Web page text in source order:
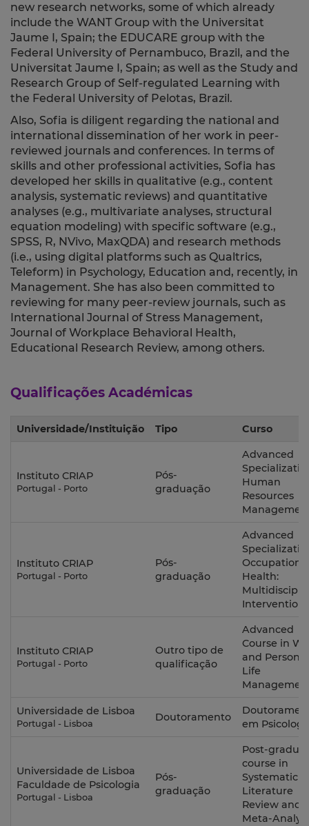
new research networks, some of which already
include the WANT Group with the Universitat
Jaume I, Spain; the EDUCARE group with the
Federal University of Pernambuco, Brazil, and the
Universitat Jaume I, Spain; as well as the Study and
Research Group of Self-regulated Learning with
the Federal University of Pelotas, Brazil.
Also, Sofia is diligent regarding the national and
international dissemination of her work in peer-
reviewed journals and conferences. In terms of
skills and other professional activities, Sofia has
developed her skills in qualitative (e.g., content
analysis, systematic reviews) and quantitative
analyses (e.g., multivariate analyses, structural
equation modeling) with specific software (e.g.,
SPSS, R, NVivo, MaxQDA) and research methods
(i.e., using digital platforms such as Qualtrics,
Teleform) in Psychology, Education and, recently, in
Management. She has also been committed to
reviewing for many peer-review journals, such as
International Journal of Stress Management,
Journal of Workplace Behavioral Health,
Educational Research Review, among others.
Qualificações Académicas
Universidade/Instituição Tipo Curso
Instituto CRIAP
Portugal - Porto
Pós-
graduação
Advanced
Human
Resources
Instituto CRIAP
Portugal - Porto
Pós-
graduação
Advanced
Health:
Intervention
Instituto CRIAP
Portugal - Porto
Outro tipo de
qualificação
Advanced
Course in
and Personal
Life
Universidade de Lisboa
Portugal - Lisboa
Doutoramento
em
Universidade de Lisboa
Faculdade de Psicologia
Portugal - Lisboa
Pós-
graduação
Post-
course in
Systematic
Literature
Review and
Meta-